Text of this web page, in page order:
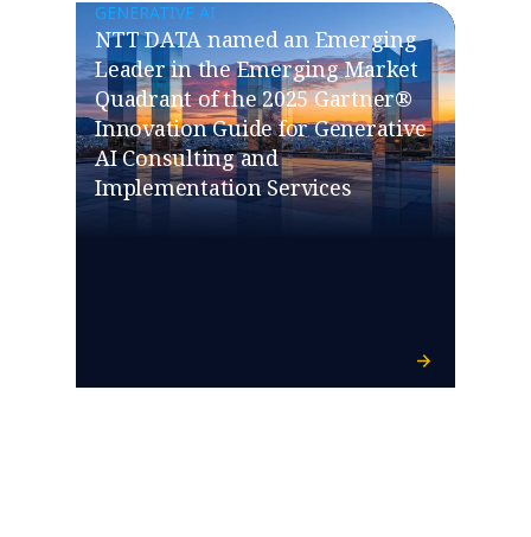
GENERATIVE AI
NTT DATA named an Emerging
Leader in the Emerging Market
Quadrant of the 2025 Gartner®
Innovation Guide for Generative
AI Consulting and
Implementation Services